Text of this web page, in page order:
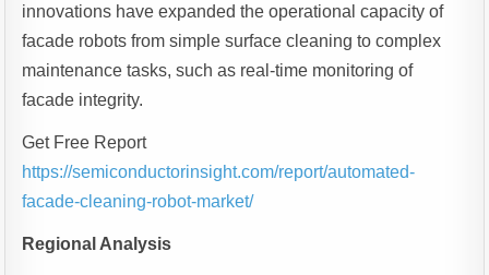
innovations have expanded the operational capacity of
facade robots from simple surface cleaning to complex
maintenance tasks, such as real-time monitoring of
facade integrity.
Get Free Report
https://semiconductorinsight.com/report/automated-
facade-cleaning-robot-market/
Regional Analysis